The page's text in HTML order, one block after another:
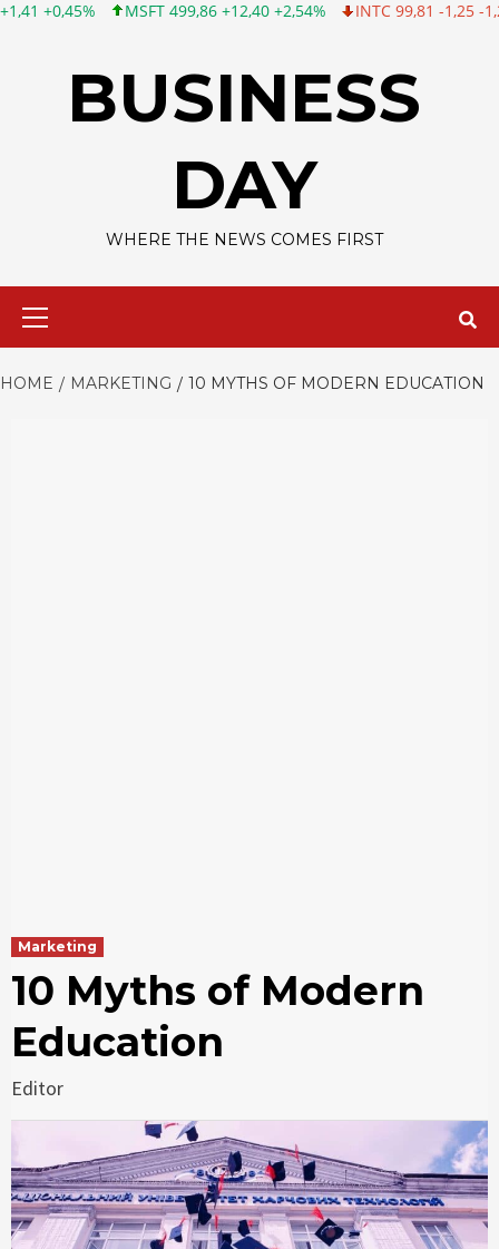
MSFT 499,86 +12,40 +2,54% INTC 99,81 -1,25 -1,24% CSCO
BUSINESS
DAY
WHERE THE NEWS COMES FIRST
HOME MARKETING 10 MYTHS OF MODERN EDUCATION
Marketing
10 Myths of Modern
Education
Editor